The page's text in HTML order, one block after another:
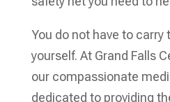
You do not have to carry
yourself. At Grand Falls
our compassionate
dedicated to providing